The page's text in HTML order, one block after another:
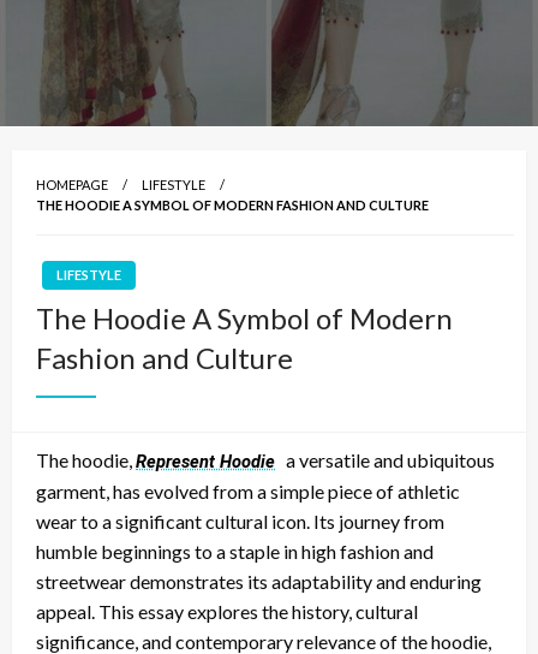
HOMEPAGE
LIFESTYLE
THE HOODIE A SYMBOL OF MODERN FASHION AND CULTURE
LIFESTYLE
The Hoodie A Symbol of Modern
Fashion and Culture
The hoodie, Represent Hoodie a versatile and ubiquitous
garment, has evolved from a simple piece of athletic
wear to a significant cultural icon. Its journey from
humble beginnings to a staple in high fashion and
streetwear demonstrates its adaptability and enduring
appeal. This essay explores the history, cultural
significance, and contemporary relevance of the hoodie,